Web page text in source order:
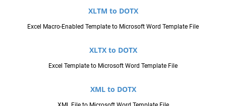
XLTM to DOTX
Excel Macro-Enabled Template to Microsoft Word Template File
XLTX to DOTX
Excel Template to Microsoft Word Template File
XML to DOTX